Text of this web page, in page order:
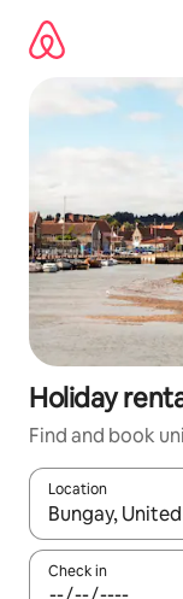
content
Holiday
Find and book
Location
When results
Check in